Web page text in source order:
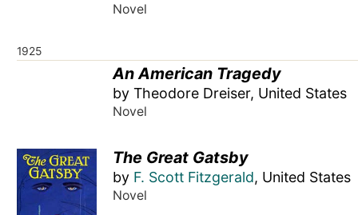
Novel
1925
An American Tragedy
by Theodore Dreiser, United States
Novel
The Great Gatsby
by F. Scott Fitzgerald, United States
Novel